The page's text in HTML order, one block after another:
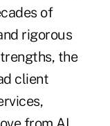
of
rigorous
the
client